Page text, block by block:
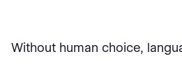
Without human choice,